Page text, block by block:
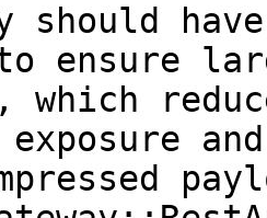
should
ensure
which